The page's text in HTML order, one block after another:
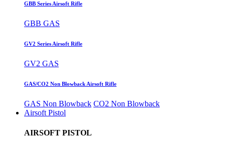
GBB Series Airsoft Rifle
GBB GAS
GV2 Series Airsoft Rifle
GV2 GAS
GAS/CO2 Non Blowback Airsoft Rifle
GAS Non Blowback CO2 Non Blowback
Airsoft Pistol
AIRSOFT PISTOL